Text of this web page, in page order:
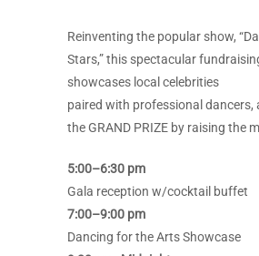
Reinventing the popular show,
Stars,” this spectacular
showcases local celebrities
paired with professional dancers,
the GRAND PRIZE by raising the
5:00–6:30 pm
Gala reception w/cocktail buffet
7:00–9:00 pm
Dancing for the Arts Showcase